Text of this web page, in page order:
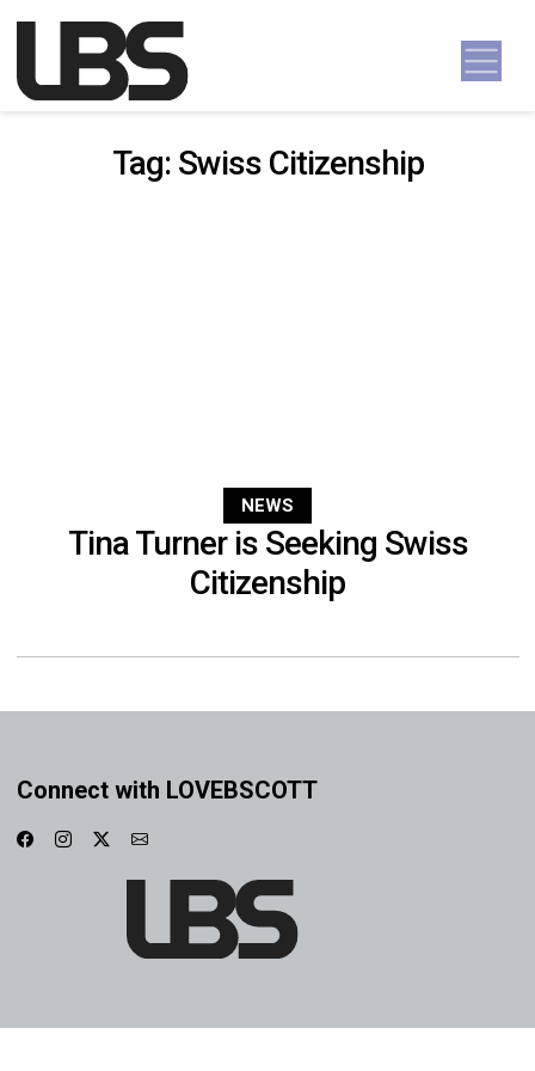
Main Navigation
Tag: Swiss Citizenship
NEWS
Tina Turner is Seeking Swiss
Citizenship
Connect with LOVEBSCOTT